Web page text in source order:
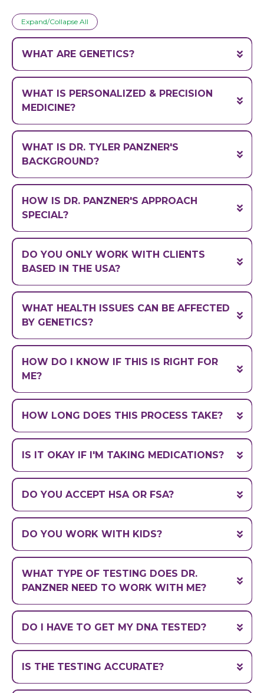
Expand/Collapse All
WHAT ARE GENETICS?
Genetics
"fight or flight"
WHAT IS PERSONALIZED & PRECISION
MEDICINE?
Personalized medicine
(genome)
Precision medicine
WHAT IS DR. TYLER PANZNER'S
BACKGROUND?
Cellular and
Molecular Biology
University of South
Florida
Pharmacology
(drugs, vitamins,
supplements)
HOW IS DR. PANZNER'S APPROACH
SPECIAL?
DO YOU ONLY WORK WITH CLIENTS
BASED IN THE USA?
we work with clients globally.
WHAT HEALTH ISSUES CAN BE AFFECTED
BY GENETICS?
(a single gene is often mutated
in thousands of locations)
(which are
also affected by genetics)
HOW DO I KNOW IF THIS IS RIGHT FOR
ME?
HOW LONG DOES THIS PROCESS TAKE?
within a few days
IS IT OKAY IF I'M TAKING MEDICATIONS?
DO YOU ACCEPT HSA OR FSA?
info@drtylerpanzner.com
DO YOU WORK WITH KIDS?
(liquids vs. pills)
WHAT TYPE OF TESTING DOES DR.
PANZNER NEED TO WORK WITH ME?
DO I HAVE TO GET MY DNA TESTED?
IS THE TESTING ACCURATE?